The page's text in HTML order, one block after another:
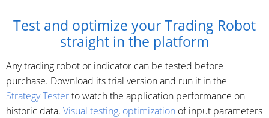
Test and optimize your Trading Robot
straight in the platform
Any trading robot or indicator can be tested before
purchase. Download its trial version and run it in the
Strategy Testerto watch the application performance on
historic data. Visual testing, optimization of input parameters